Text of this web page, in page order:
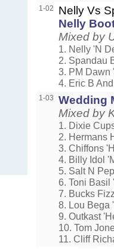
1-02
Nelly Vs
Nelly
Mixed by
1. Nelly 'N
2. Spandau
3. PM Dawn
4. Eric B
1-03
Wedding
Mixed by
1. Dixie
2. Hermans
3. Chiffons
4. Billy Idol
5. Salt N
6. Toni Basil
7. Bucks
8. Lou Bega
9. Outkast
10. Tom
11. Cliff